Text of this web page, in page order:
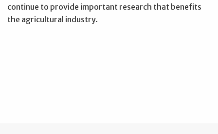
continue to provide important research that benefits
the agricultural industry.